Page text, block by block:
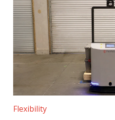
Flexibility